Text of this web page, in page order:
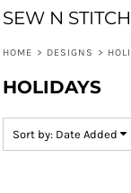
SEW N
HOME > DESIGNS >
HOLIDAYS
Sort by: Date Added
Default